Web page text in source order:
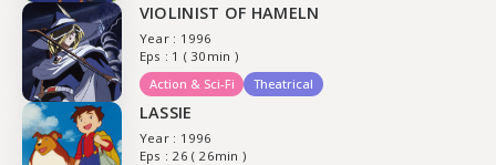
VIOLINIST OF HAMELN
Year : 1996
Eps : 1 ( 30min )
Action & Sci-Fi
Theatrical
LASSIE
Year : 1996
Eps : 26 ( 26min )